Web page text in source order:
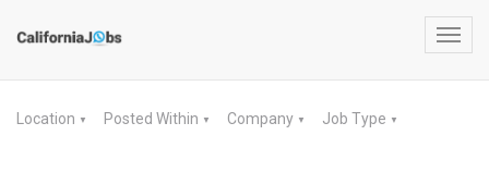
Location ▼ Posted Within ▼ Company ▼ Job Type ▼